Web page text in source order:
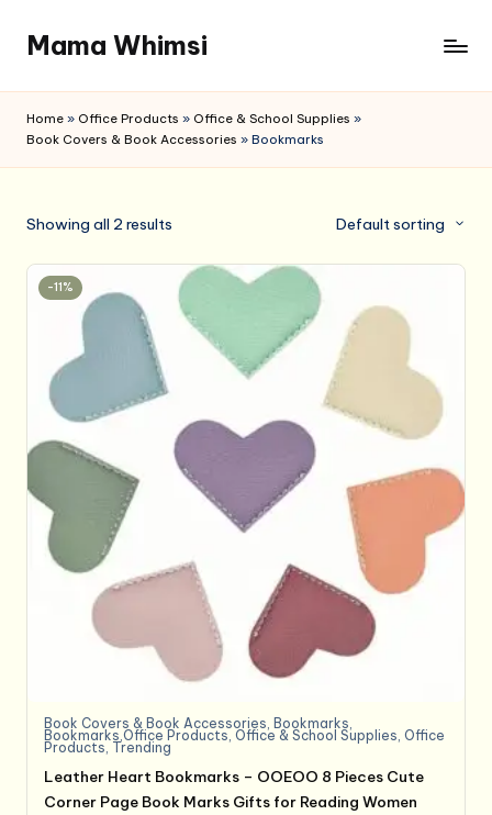
content
Mama Whimsi
Home » Office Products » Office & School Supplies »
Book Covers & Book Accessories » Bookmarks
Showing all 2 results Default sorting
-11%
Book Covers & Book Accessories, Bookmarks,
Bookmarks,Office Products,Office & School Supplies,Office
Products, Trending
Leather Heart Bookmarks – OOEOO 8 Pieces Cute
Corner Page Book Marks Gifts for Reading Women